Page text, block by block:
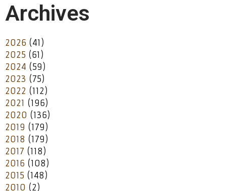
Archives
2026 (41)
2025 (61)
2024 (59)
2023 (75)
2022 (112)
2021 (196)
2020 (136)
2019 (179)
2018 (179)
2017 (118)
2016 (108)
2015 (148)
2010 (2)